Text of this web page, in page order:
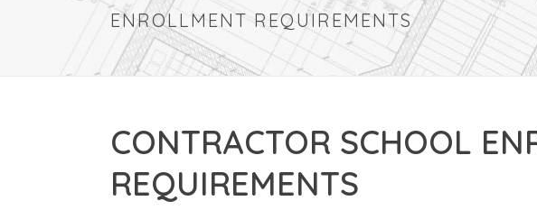
ENROLLMENT REQUIREMENTS
CONTRACTOR SCHOOL
REQUIREMENTS